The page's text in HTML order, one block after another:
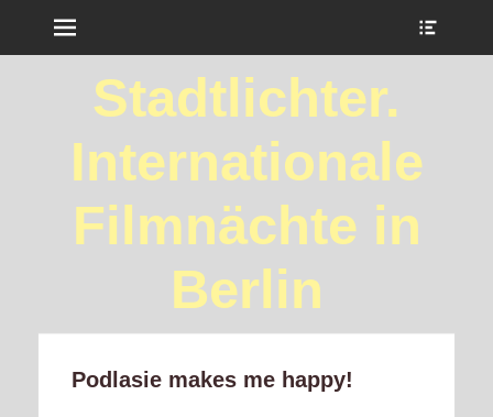
Stadtlichter.
Internationale
Filmnächte in
Berlin
Podlasie makes me happy!